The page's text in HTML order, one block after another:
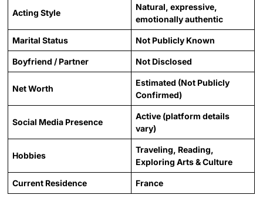
Acting Style
Natural, expressive,
emotionally authentic
Marital Status Not Publicly Known
Boyfriend / Partner Not Disclosed
Net Worth
Estimated (Not Publicly
Confirmed)
Social Media Presence
Active (platform details
vary)
Hobbies
Traveling, Reading,
Exploring Arts & Culture
Current Residence France